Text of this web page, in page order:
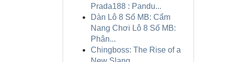
Prada188 : Pandu...
Dàn Lô 8 Số MB: Cẩm
Nang Chơi Lô 8 Số MB:
Phân...
Chingboss: The Rise of a